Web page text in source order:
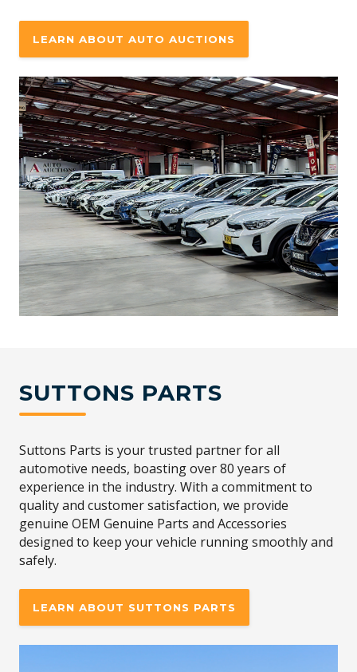
LEARN ABOUT AUTO AUCTIONS
SUTTONS PARTS
Suttons Parts is your trusted partner for all
automotive needs, boasting over 80 years of
experience in the industry. With a commitment to
quality and customer satisfaction, we provide
genuine OEM Genuine Parts and Accessories
designed to keep your vehicle running smoothly and
safely.
LEARN ABOUT SUTTONS PARTS